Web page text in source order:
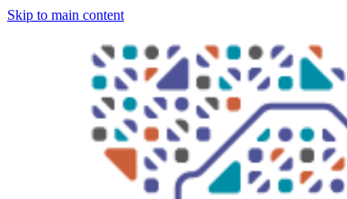
Skip to main content